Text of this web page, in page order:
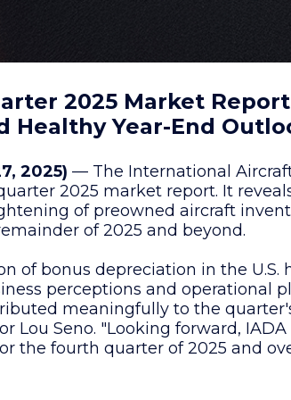
2025 Market
Healthy Year-End
2025) — The International
2025 market report. It
of preowned aircraft
of 2025 and beyond.
of bonus depreciation in the U.S.
perceptions and operational
meaningfully to the
Lou Seno. "Looking forward,
the fourth quarter of 2025 and